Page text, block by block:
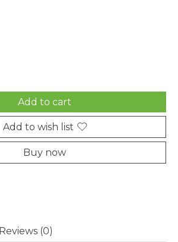
Add to cart
Add to wish list
Buy now
Reviews (0)